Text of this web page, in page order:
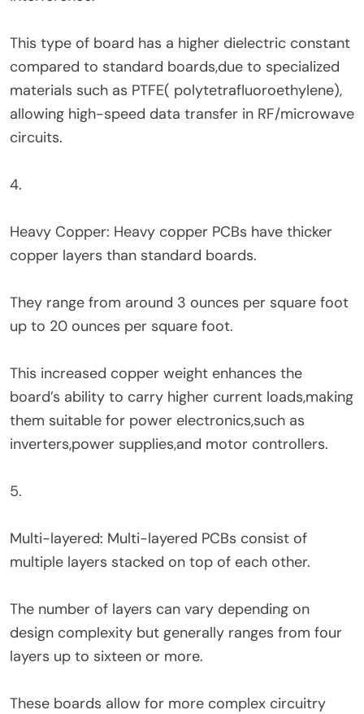
This type of board has a higher dielectric constant
compared to standard boards,due to specialized
materials such as PTFE( polytetrafluoroethylene),
allowing high-speed data transfer in RF/microwave
circuits.
4.
Heavy Copper: Heavy copper PCBs have thicker
copper layers than standard boards.
They range from around 3 ounces per square foot
up to 20 ounces per square foot.
This increased copper weight enhances the
board’s ability to carry higher current loads,making
them suitable for power electronics,such as
inverters,power supplies,and motor controllers.
5.
Multi-layered: Multi-layered PCBs consist of
multiple layers stacked on top of each other.
The number of layers can vary depending on
design complexity but generally ranges from four
layers up to sixteen or more.
These boards allow for more complex circuitry